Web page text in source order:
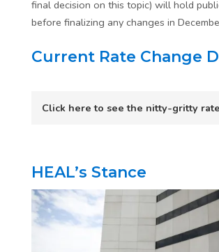
final decision on this topic) will hold
before finalizing any changes in
Current Rate Change
Click here to see the nitty-gritty
HEAL’s Stance